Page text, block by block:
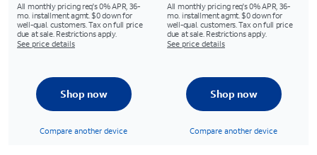
All monthly pricing req's 0% APR, 36-
mo. installment agmt. $0 down for
well-qual. customers. Tax on full price
due at sale. Restrictions apply.
See price details
All monthly pricing req's 0% APR, 36-
mo. installment agmt. $0 down for
well-qual. customers. Tax on full price
due at sale. Restrictions apply.
See price details
Shop now
Compare another device
Shop now
Compare another device